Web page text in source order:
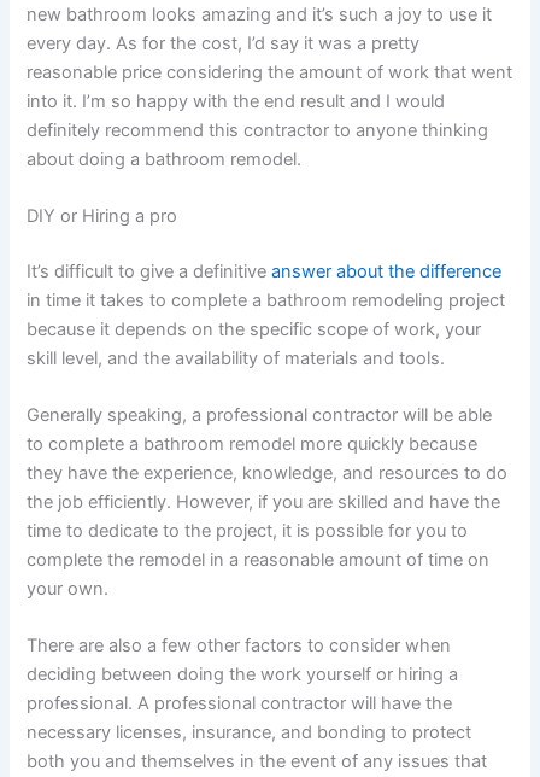
new bathroom looks amazing and it’s such a joy to use it
every day. As for the cost, I’d say it was a pretty
reasonable price considering the amount of work that went
into it. I’m so happy with the end result and I would
definitely recommend this contractor to anyone thinking
about doing a bathroom remodel.
DIY or Hiring a pro
It’s difficult to give a definitiveanswer about the difference
in time it takes to complete a bathroom remodeling project
because it depends on the specific scope of work, your
skill level, and the availability of materials and tools.
Generally speaking, a professional contractor will be able
to complete a bathroom remodel more quickly because
they have the experience, knowledge, and resources to do
the job efficiently. However, if you are skilled and have the
time to dedicate to the project, it is possible for you to
complete the remodel in a reasonable amount of time on
your own.
There are also a few other factors to consider when
deciding between doing the work yourself or hiring a
professional. A professional contractor will have the
necessary licenses, insurance, and bonding to protect
both you and themselves in the event of any issues that